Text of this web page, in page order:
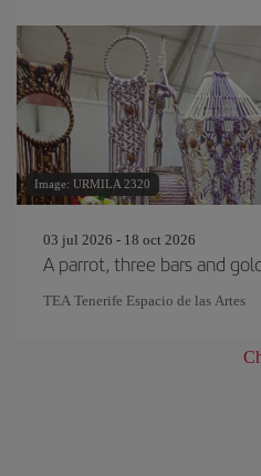
Image: URMILA 2320
03 jul 2026 - 18 oct 2026
A parrot, three bars and
TEA Tenerife Espacio de las Artes